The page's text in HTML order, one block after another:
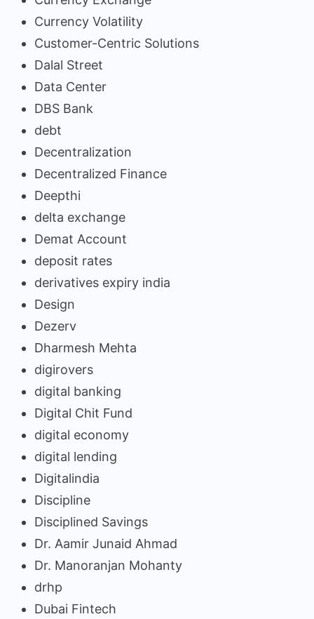
Currency Volatility
Customer-Centric Solutions
Dalal Street
Data Center
DBS Bank
debt
Decentralization
Decentralized Finance
Deepthi
delta exchange
Demat Account
deposit rates
derivatives expiry india
Design
Dezerv
Dharmesh Mehta
digirovers
digital banking
Digital Chit Fund
digital economy
digital lending
Digitalindia
Discipline
Disciplined Savings
Dr. Aamir Junaid Ahmad
Dr. Manoranjan Mohanty
drhp
Dubai Fintech